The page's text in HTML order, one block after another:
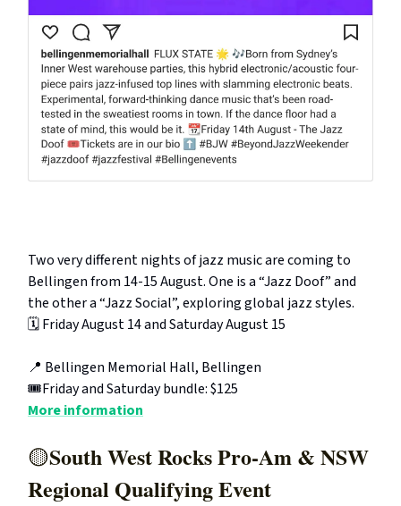
Two very different nights of jazz music are coming to
Bellingen from 14-15 August. One is a “Jazz Doof” and
the other a “Jazz Social”, exploring global jazz styles.
🗓️ Friday August 14 and Saturday August 15
📍 Bellingen Memorial Hall, Bellingen
🎟️Friday and Saturday bundle: $125
More information
🟡South West Rocks Pro-Am & NSW
Regional Qualifying Event